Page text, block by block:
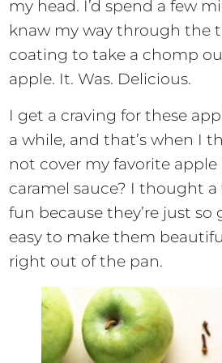
my head. I’d spend a few
knaw my way through the
coating to take a chomp
apple. It. Was. Delicious.
I get a craving for these
a while, and that’s when I
not cover my favorite
caramel sauce? I thought
fun because they’re just so
easy to make them
right out of the pan.